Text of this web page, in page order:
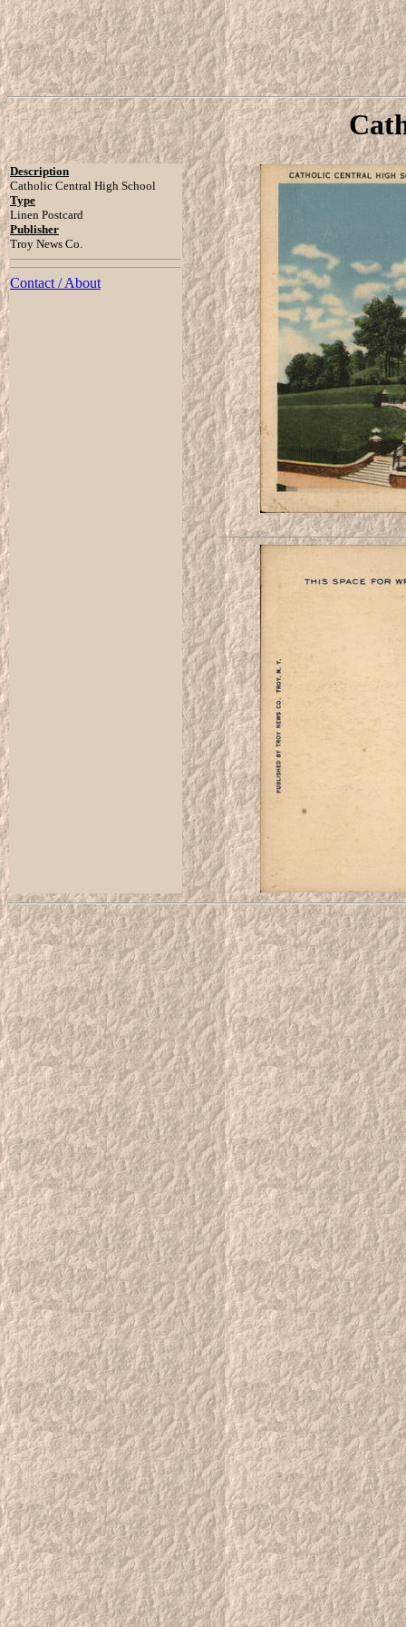
Description
Catholic Central High School
Type
Linen Postcard
Publisher
Troy News Co.
Contact / About